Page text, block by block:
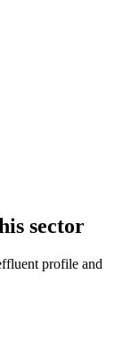
sector
profile and